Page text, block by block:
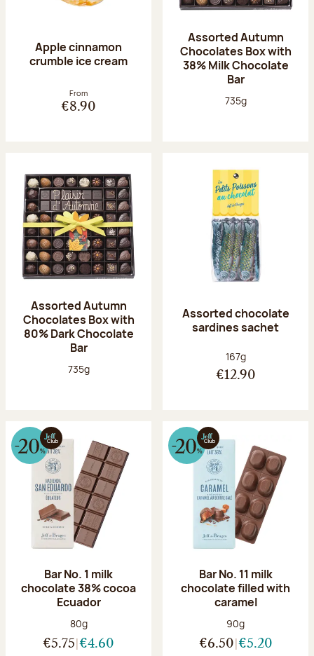
Apple cinnamon
crumble ice cream
From
€8.90
Assorted Autumn
Chocolates Box with
38% Milk Chocolate
Bar
Net weight:
735g
Assorted Autumn
Chocolates Box with
80% Dark Chocolate
Bar
Net weight:
735g
Assorted chocolate
sardines sachet
Net weight:
167g
€12.90
Bar No. 1 milk
chocolate 38% cocoa
Ecuador
Net weight:
80g
€5.75 €4.60
Bar No. 11 milk
chocolate filled with
caramel
Net weight:
90g
€6.50 €5.20